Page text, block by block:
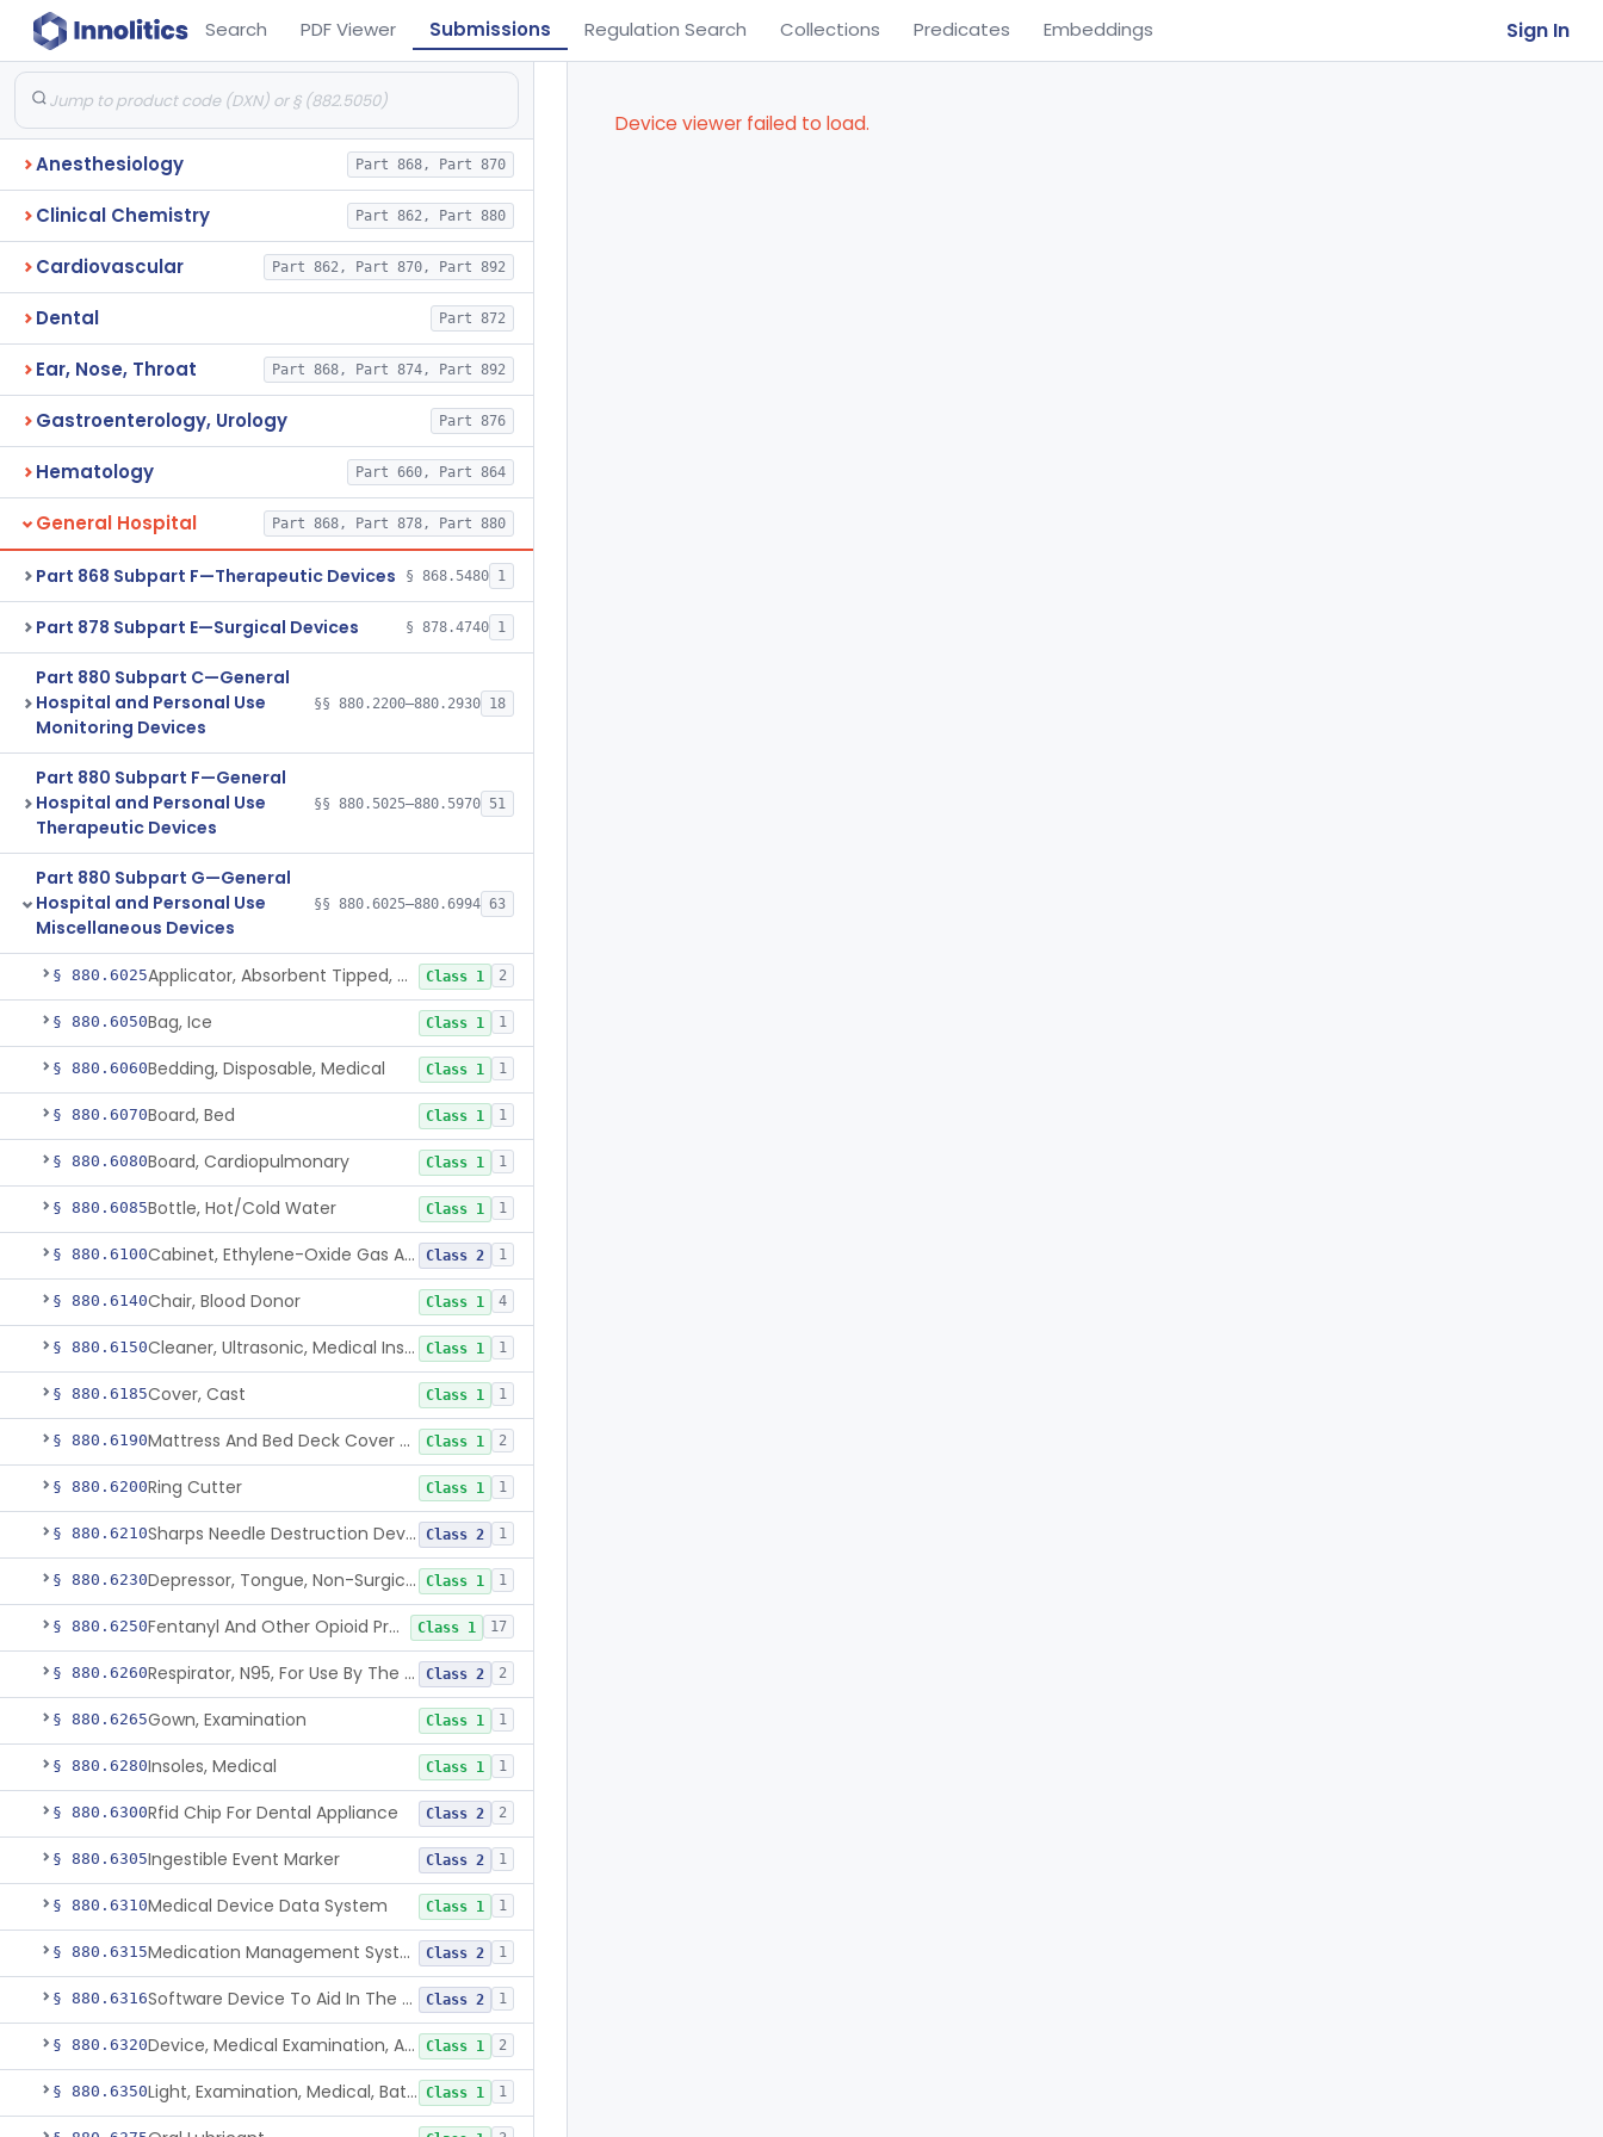
Search PDF Viewer Submissions Regulation Search Collections Predicates Embeddings Sign In
Anesthesiology Part 868, Part 870
Clinical Chemistry Part 862, Part 880
Cardiovascular Part 862, Part 870, Part 892
Dental Part 872
Ear, Nose, Throat Part 868, Part 874, Part 892
Gastroenterology, Urology Part 876
Hematology Part 660, Part 864
General Hospital Part 868, Part 878, Part 880
Part 868 Subpart F—Therapeutic Devices § 868.5480 1
Part 878 Subpart E—Surgical Devices § 878.4740 1
Part 880 Subpart C—General
Hospital and Personal Use
Monitoring Devices
§§ 880.2200–880.2930 18
Part 880 Subpart F—General
Hospital and Personal Use
Therapeutic Devices
§§ 880.5025–880.5970 51
Part 880 Subpart G—General
Hospital and Personal Use
Miscellaneous Devices
§§ 880.6025–880.6994 63
§ 880.6025 Applicator, Absorbent Tipped, Non-Sterile Class 1 2
§ 880.6050Bag, Ice Class 1 1
§ 880.6060Bedding, Disposable, Medical Class 1 1
§ 880.6070Board, Bed Class 1 1
§ 880.6080Board, Cardiopulmonary Class 1 1
§ 880.6085Bottle, Hot/Cold Water Class 1 1
§ 880.6100 Cabinet, Ethylene-Oxide Gas Aerator Class 2 1
§ 880.6140Chair, Blood Donor Class 1 4
§ 880.6150 Cleaner, Ultrasonic, Medical Instrument Class 1 1
§ 880.6185Cover, Cast Class 1 1
§ 880.6190 Mattress And Bed Deck Cover (Medical Purposes) Class 1 2
§ 880.6200Ring Cutter Class 1 1
§ 880.6210 Sharps Needle Destruction Device Class 2 1
§ 880.6230 Depressor, Tongue, Non-Surgical Class 1 1
§ 880.6250 Fentanyl And Other Opioid Protection Glove Class 1 17
§ 880.6260 Respirator, N95, For Use By The General Public In Public Health Medical Emergencies Class 2 2
§ 880.6265Gown, Examination Class 1 1
§ 880.6280Insoles, Medical Class 1 1
§ 880.6300Rfid Chip For Dental Appliance Class 2 2
§ 880.6305Ingestible Event Marker Class 2 1
§ 880.6310Medical Device Data System Class 1 1
§ 880.6315 Medication Management System, Remote Class 2 1
§ 880.6316 Software Device To Aid In The Prediction Or Diagnosis Of Sepsis Class 2 1
§ 880.6320 Device, Medical Examination, Ac Powered Class 1 2
§ 880.6350 Light, Examination, Medical, Battery Powered Class 1 1
Device viewer failed to load.